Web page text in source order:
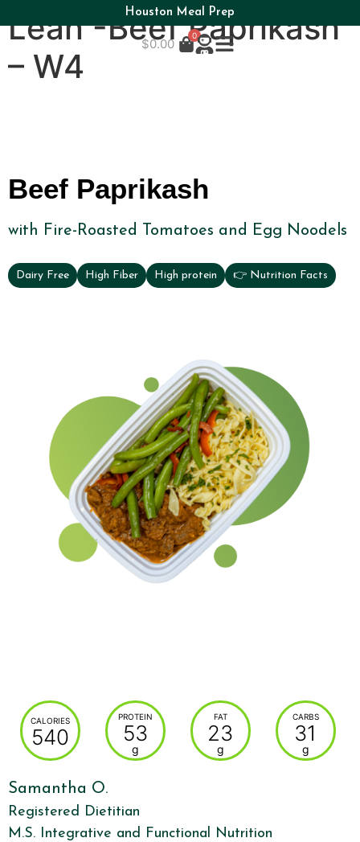
Houston Meal Prep
$0.00
0
Lean -Beef Paprikash
– W4
Beef Paprikash
with Fire-Roasted Tomatoes and Egg Noodels
Dairy Free High Fiber High protein 👉 Nutrition Facts
CALORIES
540
PROTEIN
53
g
FAT
23
g
CARBS
31
g
Samantha O.
Registered Dietitian
M.S. Integrative and Functional Nutrition